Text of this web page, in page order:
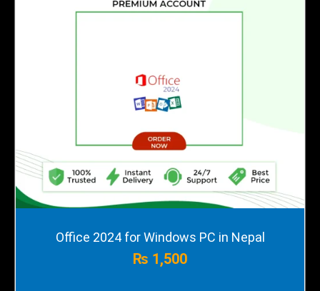
Office 2024 for Windows PC in Nepal
₨ 1,500